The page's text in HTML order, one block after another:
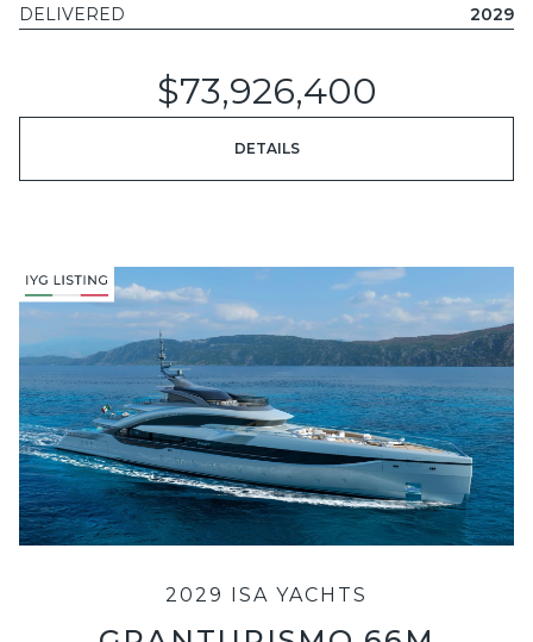
DELIVERED
2029
$73,926,400
DETAILS
2029 ISA YACHTS